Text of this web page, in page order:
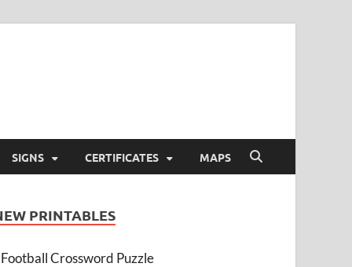
SIGNS CERTIFICATES MAPS
PRINTABLES
Football Crossword Puzzle